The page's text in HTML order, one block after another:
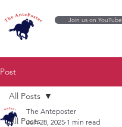
Join us on YouTube
Post
All Posts
All Posts
The Anteposter
Jun 28, 2025 1 min read